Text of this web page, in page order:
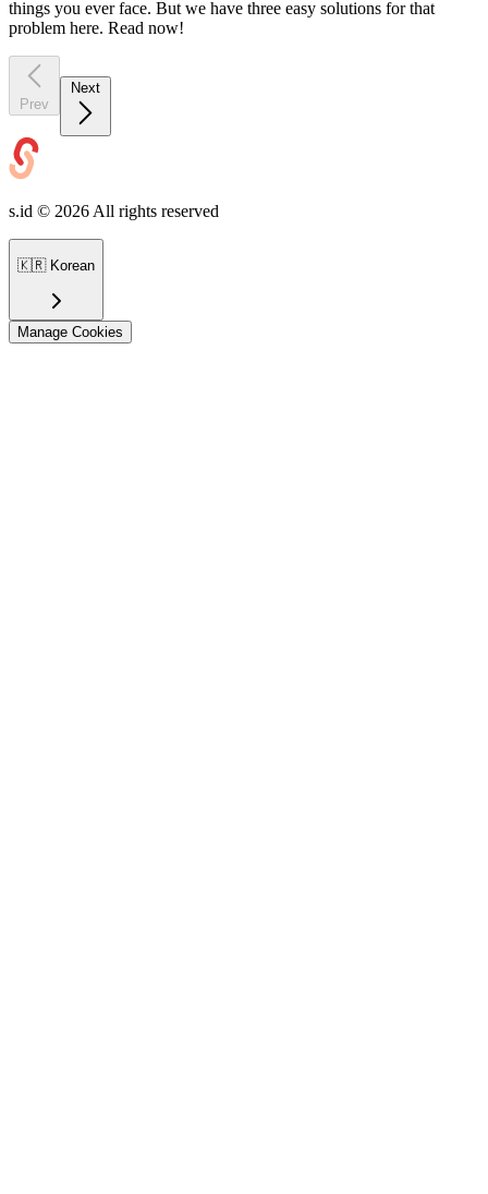
things you ever face. But we have three easy solutions for that
problem here. Read now!
Prev
s.id © 2026 All rights reserved
🇰🇷 Korean
Manage Cookies